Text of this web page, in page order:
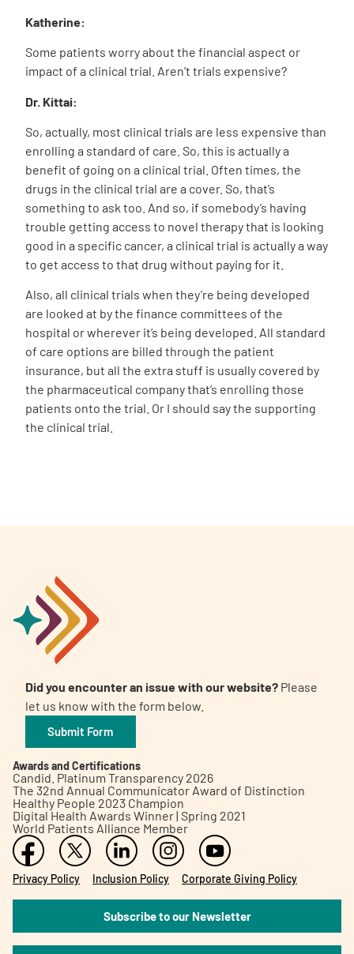
Katherine:
Some patients worry about the financial aspect or
impact of a clinical trial. Aren’t trials expensive?
Dr. Kittai:
So, actually, most clinical trials are less expensive than
enrolling a standard of care. So, this is actually a
benefit of going on a clinical trial. Often times, the
drugs in the clinical trial are a cover. So, that’s
something to ask too. And so, if somebody’s having
trouble getting access to novel therapy that is looking
good in a specific cancer, a clinical trial is actually a way
to get access to that drug without paying for it.
Also, all clinical trials when they’re being developed
are looked at by the finance committees of the
hospital or wherever it’s being developed. All standard
of care options are billed through the patient
insurance, but all the extra stuff is usually covered by
the pharmaceutical company that’s enrolling those
patients onto the trial. Or I should say the supporting
the clinical trial.
Did you encounter an issue with our website? Please
let us know with the form below.
Submit Form
Awards and Certifications
Candid. Platinum Transparency 2026
The 32nd Annual Communicator Award of Distinction
Healthy People 2023 Champion
Digital Health Awards Winner | Spring 2021
World Patients Alliance Member
Privacy Policy Inclusion Policy Corporate Giving Policy
Subscribe to our Newsletter